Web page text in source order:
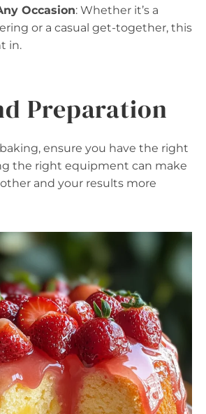
Occasion: Whether it’s a
or a casual get-together, this
in.
Preparation
ensure you have the right
the right equipment can make
and your results more